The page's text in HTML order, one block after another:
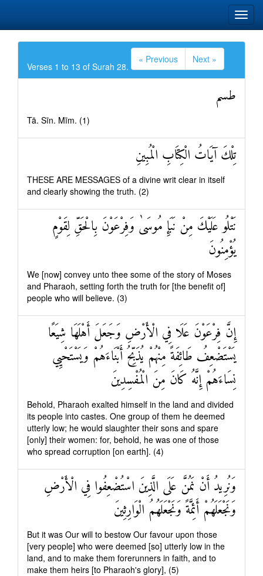
Verses 1 to 13 of Surah 28.
« Previous Next »
طسم
Tā. Sīn. Mīm. (1)
تِلْكَ آيَاتُ الْكِتَابِ الْمُبِينِ
THESE ARE MESSAGES of a divine writ clear in itself
and clearly showing the truth. (2)
نَتْلُو عَلَيْكَ مِنْ نَبَإِ مُوسَىٰ وَفِرْعَوْنَ بِالْحَقِّ لِقَوْمٍ
يُؤْمِنُونَ
We [now] convey unto thee some of the story of Moses
and Pharaoh, setting forth the truth for [the benefit of]
people who will believe. (3)
إِنَّ فِرْعَوْنَ عَلَا فِي الْأَرْضِ وَجَعَلَ أَهْلَهَا شِيَعًا
يَسْتَضْعِفُ طَائِفَةً مِنْهُمْ يُذَبِّحُ أَبْنَاءَهُمْ وَيَسْتَحْيِي
نِسَاءَهُمْ إِنَّهُ كَانَ مِنَ الْمُفْسِدِينَ
Behold, Pharaoh exalted himself in the land and divided
its people into castes. One group of them he deemed
utterly low; he would slaughter their sons and spare
[only] their women: for, behold, he was one of those
who spread corruption [on earth]. (4)
وَنُرِيدُ أَنْ نَمُنَّ عَلَى الَّذِينَ اسْتُضْعِفُوا فِي الْأَرْضِ
وَنَجْعَلَهُمْ أَئِمَّةً وَنَجْعَلَهُمُ الْوَارِثِينَ
But it was Our will to bestow Our favour upon those
[very people] who were deemed [so] utterly low in the
land, and to make them forerunners in faith, and to
make them heirs [to Pharaoh's glory], (5)